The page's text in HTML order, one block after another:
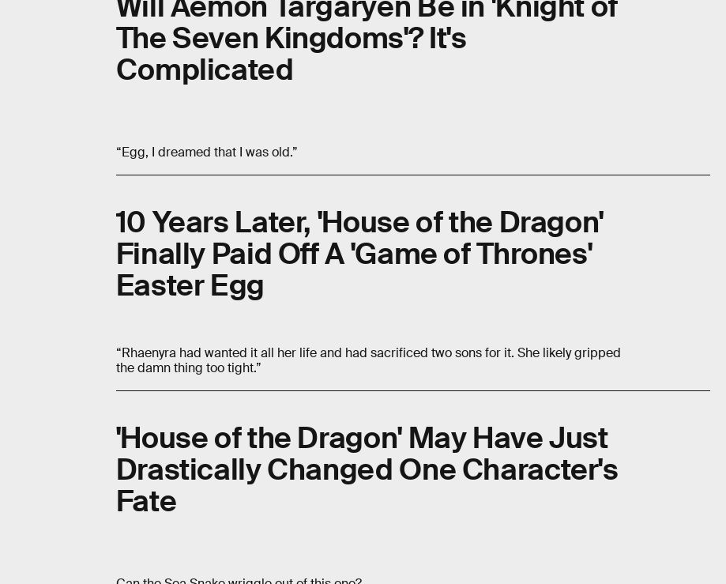
The Seven Kingdoms'? It's
Complicated
“Egg, I dreamed that I was old.”
10 Years Later, 'House of the Dragon'
Finally Paid Off A 'Game of Thrones'
Easter Egg
“Rhaenyra had wanted it all her life and had sacrificed two sons for it. She likely gripped
the damn thing too tight.”
'House of the Dragon' May Have Just
Drastically Changed One Character's
Fate